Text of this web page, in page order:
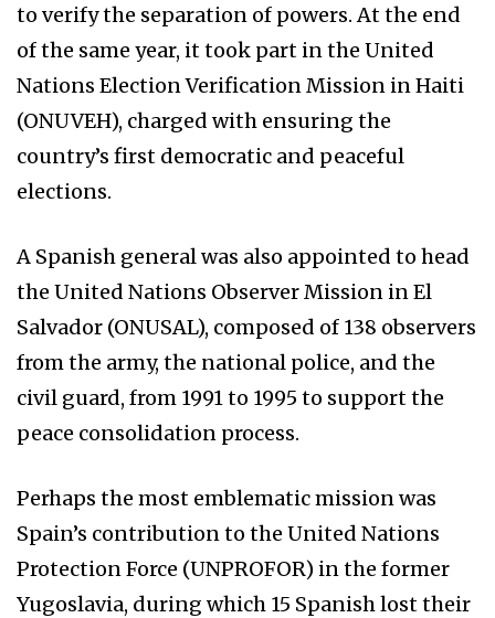
to verify the separation of powers. At the end
of the same year, it took part in the United
Nations Election Verification Mission in Haiti
(ONUVEH), charged with ensuring the
country’s first democratic and peaceful
elections.
A Spanish general was also appointed to head
the United Nations Observer Mission in El
Salvador (ONUSAL), composed of 138 observers
from the army, the national police, and the
civil guard, from 1991 to 1995 to support the
peace consolidation process.
Perhaps the most emblematic mission was
Spain’s contribution to the United Nations
Protection Force (UNPROFOR) in the former
Yugoslavia, during which 15 Spanish lost their